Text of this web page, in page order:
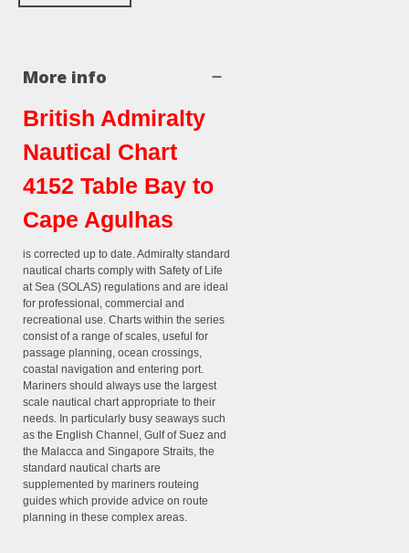
More info
British Admiralty
Nautical Chart
4152 Table Bay to
Cape Agulhas
is corrected up to date. Admiralty standard
nautical charts comply with Safety of Life
at Sea (SOLAS) regulations and are ideal
for professional, commercial and
recreational use. Charts within the series
consist of a range of scales, useful for
passage planning, ocean crossings,
coastal navigation and entering port.
Mariners should always use the largest
scale nautical chart appropriate to their
needs. In particularly busy seaways such
as the English Channel, Gulf of Suez and
the Malacca and Singapore Straits, the
standard nautical charts are
supplemented by mariners routeing
guides which provide advice on route
planning in these complex areas.